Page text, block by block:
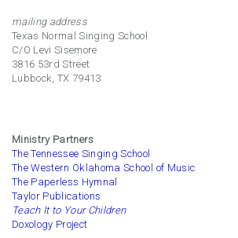
mailing address
Texas Normal Singing School
C/O Levi Sisemore
3816 53rd Street
Lubbock, TX 79413
Ministry Partners
The Tennessee Singing School
The Western Oklahoma School of Music
The Paperless Hymnal
Taylor Publications
Teach It to Your Children
Doxology Project